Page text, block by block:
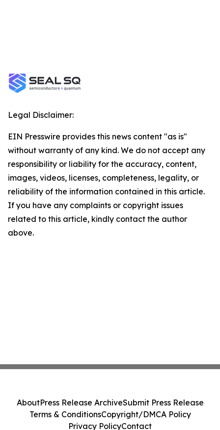
Legal Disclaimer:
EIN Presswire provides this news content "as is"
without warranty of any kind. We do not accept any
responsibility or liability for the accuracy, content,
images, videos, licenses, completeness, legality, or
reliability of the information contained in this article.
If you have any complaints or copyright issues
related to this article, kindly contact the author
above.
AboutPress Release ArchiveSubmit Press Release
Terms & ConditionsCopyright/DMCA Policy
Privacy PolicyContact